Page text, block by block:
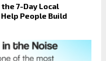
7-Day Local
People Build